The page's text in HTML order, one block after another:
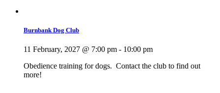
Burnbank Dog Club
11 February, 2027 @ 7:00 pm - 10:00 pm
Obedience training for dogs. Contact the club to find out
more!